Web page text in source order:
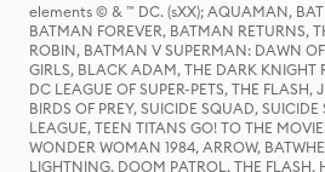
elements © & ™ DC. (sXX); AQUAMAN,
BATMAN FOREVER, BATMAN RETURNS,
ROBIN, BATMAN V SUPERMAN: DAWN
GIRLS, BLACK ADAM, THE DARK KNIGHT
DC LEAGUE OF SUPER-PETS, THE FLASH,
BIRDS OF PREY, SUICIDE SQUAD,
LEAGUE, TEEN TITANS GO! TO THE
WONDER WOMAN 1984, ARROW,
LIGHTNING, DOOM PATROL, THE FLASH,